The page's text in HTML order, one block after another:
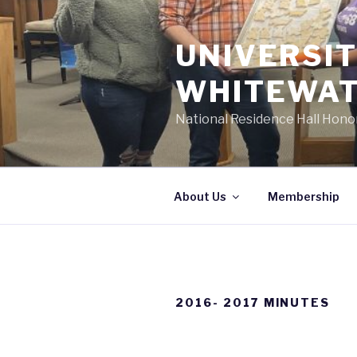
Skip
to
content
National Residence Hall
About Us Membership
2016- 2017 MINUTES